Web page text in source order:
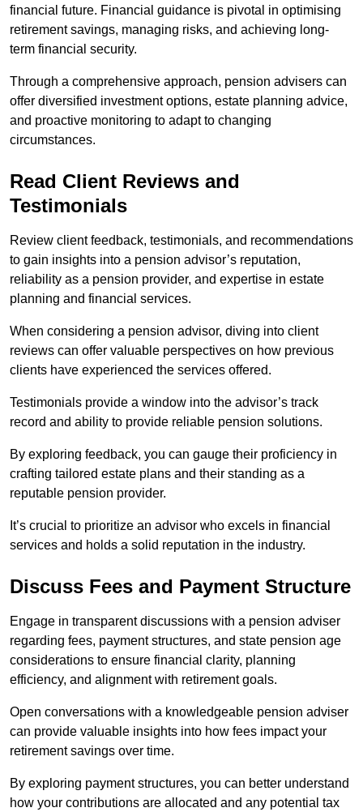
financial future. Financial guidance is pivotal in optimising
retirement savings, managing risks, and achieving long-
term financial security.
Through a comprehensive approach, pension advisers can
offer diversified investment options, estate planning advice,
and proactive monitoring to adapt to changing
circumstances.
Read Client Reviews and
Testimonials
Review client feedback, testimonials, and recommendations
to gain insights into a pension advisor’s reputation,
reliability as a pension provider, and expertise in estate
planning and financial services.
When considering a pension advisor, diving into client
reviews can offer valuable perspectives on how previous
clients have experienced the services offered.
Testimonials provide a window into the advisor’s track
record and ability to provide reliable pension solutions.
By exploring feedback, you can gauge their proficiency in
crafting tailored estate plans and their standing as a
reputable pension provider.
It’s crucial to prioritize an advisor who excels in financial
services and holds a solid reputation in the industry.
Discuss Fees and Payment Structure
Engage in transparent discussions with a pension adviser
regarding fees, payment structures, and state pension age
considerations to ensure financial clarity, planning
efficiency, and alignment with retirement goals.
Open conversations with a knowledgeable pension adviser
can provide valuable insights into how fees impact your
retirement savings over time.
By exploring payment structures, you can better understand
how your contributions are allocated and any potential tax